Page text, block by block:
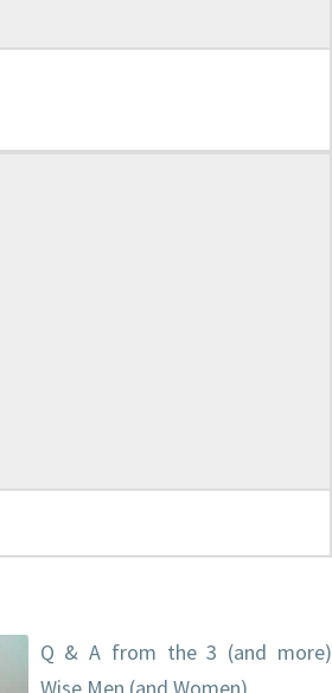
Q & A from the 3 (and more)